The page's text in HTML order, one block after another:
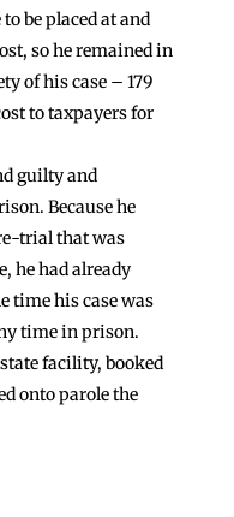
be placed at and
so he remained in
of his case – 179
to taxpayers for
guilty and
Because he
trial that was
he had already
time his case was
time in prison.
facility, booked
onto parole the